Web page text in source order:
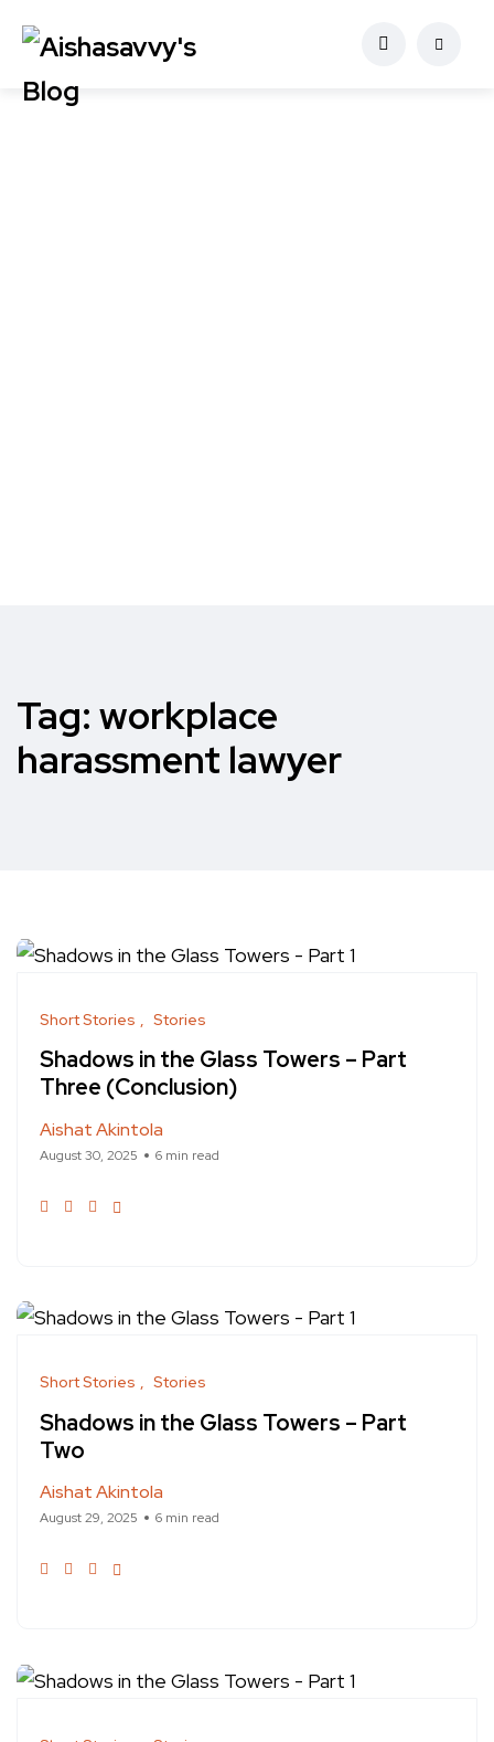
Tag: workplace
harassment lawyer
Short Stories Stories
Shadows in the Glass Towers – Part
Three (Conclusion)
Aishat Akintola
August 30, 2025 6 min read
Short Stories Stories
Shadows in the Glass Towers – Part
Two
Aishat Akintola
August 29, 2025 6 min read